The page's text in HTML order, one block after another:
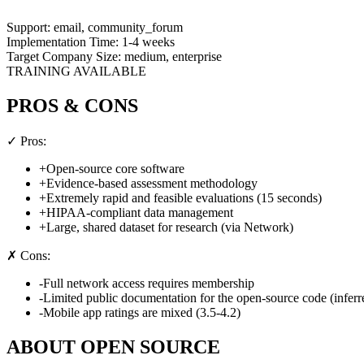
Support: email, community_forum
Implementation Time: 1-4 weeks
Target Company Size: medium, enterprise
TRAINING AVAILABLE
PROS & CONS
✓ Pros:
+Open-source core software
+Evidence-based assessment methodology
+Extremely rapid and feasible evaluations (15 seconds)
+HIPAA-compliant data management
+Large, shared dataset for research (via Network)
✗ Cons:
-Full network access requires membership
-Limited public documentation for the open-source code
-Mobile app ratings are mixed (3.5-4.2)
ABOUT OPEN SOURCE